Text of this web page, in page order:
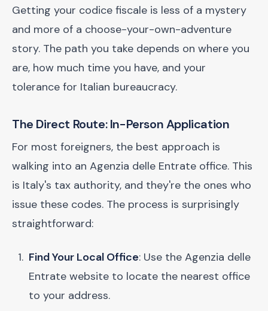
Getting your codice fiscale is less of a mystery
and more of a choose-your-own-adventure
story. The path you take depends on where you
are, how much time you have, and your
tolerance for Italian bureaucracy.
The Direct Route: In-Person Application
For most foreigners, the best approach is
walking into an Agenzia delle Entrate office. This
is Italy's tax authority, and they're the ones who
issue these codes. The process is surprisingly
straightforward:
Find Your Local Office: Use the Agenzia delle
Entrate website to locate the nearest office
to your address.